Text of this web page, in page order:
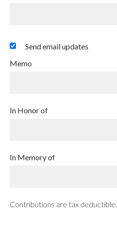
Send email updates
Memo
In Honor of
In Memory of
Contributions are tax deductible.